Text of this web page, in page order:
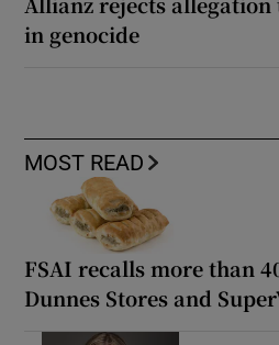
in genocide
MOST READ
FSAI recalls more than
Dunnes Stores and